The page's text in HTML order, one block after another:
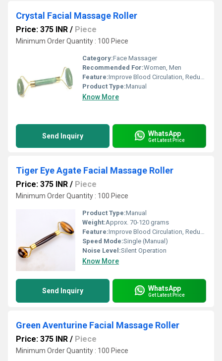
Crystal Facial Massage Roller
Price: 375 INR / Piece
Minimum Order Quantity : 100 Piece
Category:Face Massager
Recommended For:Women, Men
Feature:Improve Blood Circulation, Reduce Stress
Product Type:Manual
Know More
Send Inquiry WhatsApp
Get Latest Price
Tiger Eye Agate Facial Massage Roller
Price: 375 INR / Piece
Minimum Order Quantity : 100 Piece
Product Type:Manual
Weight:Approx. 70-120 grams
Feature:Improve Blood Circulation, Reduce Stress
Speed Mode:Single (Manual)
Noise Level:Silent Operation
Know More
Send Inquiry WhatsApp
Get Latest Price
Green Aventurine Facial Massage Roller
Price: 375 INR / Piece
Minimum Order Quantity : 100 Piece